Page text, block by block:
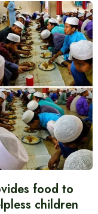
food to
children